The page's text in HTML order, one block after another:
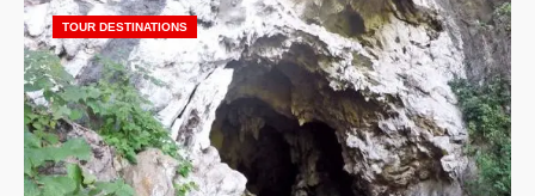
TOUR DESTINATIONS